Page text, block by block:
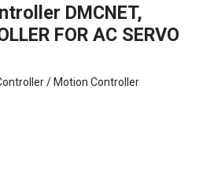
DMCNET,
FOR AC SERVO
/ Motion Controller